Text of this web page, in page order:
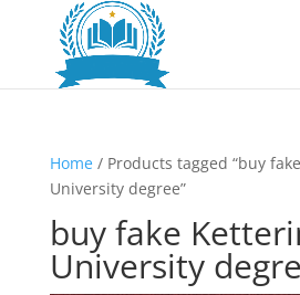
Home/ Products tagged “buy
University degree”
buy fake
University